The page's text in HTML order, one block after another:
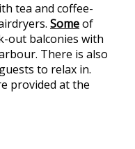
tea and coffee-
Someof
out balconies with
There is also
to relax in.
provided at the